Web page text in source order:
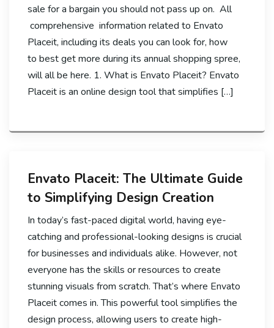
sale for a bargain you should not pass up on. All
comprehensive information related to Envato
Placeit, including its deals you can look for, how
to best get more during its annual shopping spree,
will all be here. 1. What is Envato Placeit? Envato
Placeit is an online design tool that simplifies […]
Envato Placeit: The Ultimate Guide
to Simplifying Design Creation
In today’s fast-paced digital world, having eye-
catching and professional-looking designs is crucial
for businesses and individuals alike. However, not
everyone has the skills or resources to create
stunning visuals from scratch. That’s where Envato
Placeit comes in. This powerful tool simplifies the
design process, allowing users to create high-